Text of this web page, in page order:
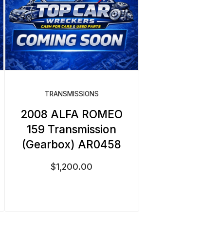
TRANSMISSIONS
2008 ALFA ROMEO
159 Transmission
(Gearbox) AR0458
$1,200.00